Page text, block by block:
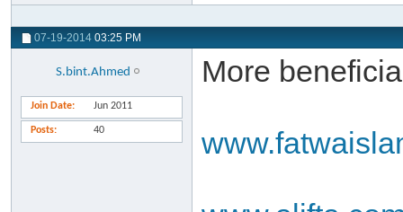
07-19-2014 03:25 PM
S.bint.Ahmed
Join Date Jun 2011
Posts 40
More